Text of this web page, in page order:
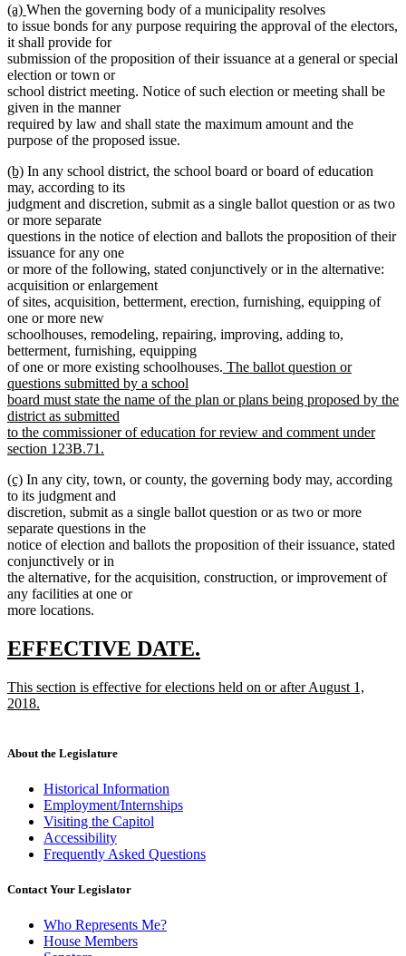
new
text
begin
(a) new
text
end
When the governing body of a municipality resolves
to issue bonds for any purpose requiring the approval of the electors,
it shall provide for
submission of the proposition of their issuance at a general or special
election or town or
school district meeting. Notice of such election or meeting shall be
given in the manner
required by law and shall state the maximum amount and the
purpose of the proposed issue.
new
text
begin
(b)new
text
end
In any school district, the school board or board of education
may, according to its
judgment and discretion, submit as a single ballot question or as two
or more separate
questions in the notice of election and ballots the proposition of their
issuance for any one
or more of the following, stated conjunctively or in the alternative:
acquisition or enlargement
of sites, acquisition, betterment, erection, furnishing, equipping of
one or more new
schoolhouses, remodeling, repairing, improving, adding to,
betterment, furnishing, equipping
of one or more existing schoolhouses. new
begin
The ballot question or
questions submitted by a school
board must state the name of the plan or plans being proposed by the
district as submitted
to the commissioner of education for review and comment under
section 123B.71.
text
end
new
text
begin
(c)new
text
end
In any city, town, or county, the governing body may, according
to its judgment and
discretion, submit as a single ballot question or as two or more
separate questions in the
notice of election and ballots the proposition of their issuance, stated
conjunctively or in
the alternative, for the acquisition, construction, or improvement of
any facilities at one or
more locations.
new
begin
EFFECTIVE DATE.
end
new
text
This section is effective for elections held on or after August 1,
2018.
end
About the Legislature
Historical Information
Employment/Internships
Visiting the Capitol
Accessibility
Frequently Asked Questions
Contact Your Legislator
Who Represents Me?
House Members